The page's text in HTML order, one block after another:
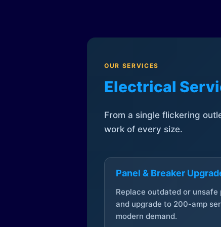
OUR SERVICES
Electrical
From a single flickering
work of every size.
Panel & Breaker
Replace outdated or unsafe
and upgrade to 200-amp
modern demand.